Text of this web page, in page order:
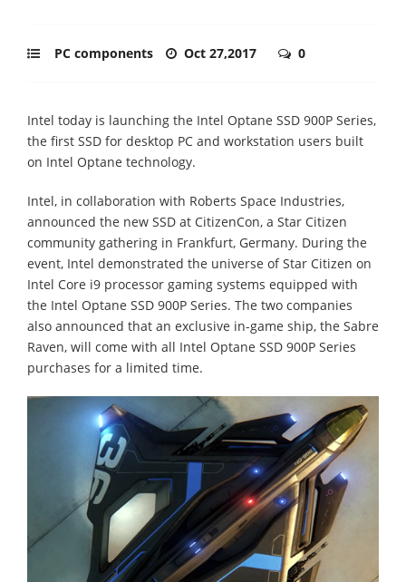
PC components Oct 27,2017 0
Intel today is launching the Intel Optane SSD 900P Series,
the first SSD for desktop PC and workstation users built
on Intel Optane technology.
Intel, in collaboration with Roberts Space Industries,
announced the new SSD at CitizenCon, a Star Citizen
community gathering in Frankfurt, Germany. During the
event, Intel demonstrated the universe of Star Citizen on
Intel Core i9 processor gaming systems equipped with
the Intel Optane SSD 900P Series. The two companies
also announced that an exclusive in-game ship, the Sabre
Raven, will come with all Intel Optane SSD 900P Series
purchases for a limited time.